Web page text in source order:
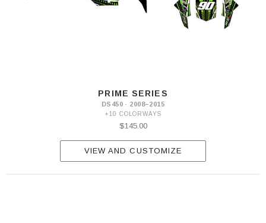
PRIME SERIES
DS450 · 2008–2015
+10 COLORWAYS
$145.00
VIEW AND CUSTOMIZE